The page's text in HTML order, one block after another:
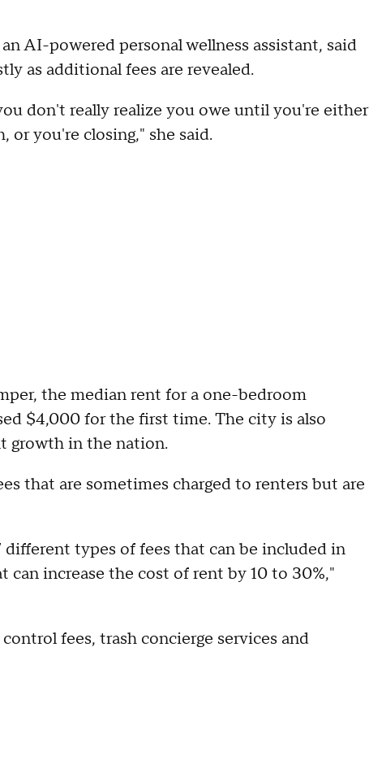
AI-powered personal wellness assistant, said
as additional fees are revealed.
don't really realize you owe until you're either
or you're closing," she said.
the median rent for a one-bedroom
$4,000 for the first time. The city is also
growth in the nation.
that are sometimes charged to renters but are
types of fees that can be included in
increase the cost of rent by 10 to 30%,"
fees, trash concierge services and